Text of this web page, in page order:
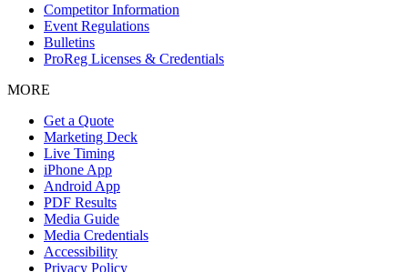
Competitor Information
Event Regulations
Bulletins
ProReg Licenses & Credentials
MORE
Get a Quote
Marketing Deck
Live Timing
iPhone App
Android App
PDF Results
Media Guide
Media Credentials
Accessibility
Privacy Policy